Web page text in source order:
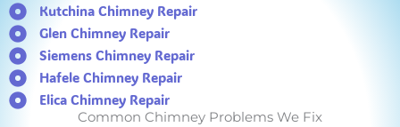
Kutchina Chimney Repair
Glen Chimney Repair
Siemens Chimney Repair
Hafele Chimney Repair
Elica Chimney Repair
Common Chimney Problems We Fix